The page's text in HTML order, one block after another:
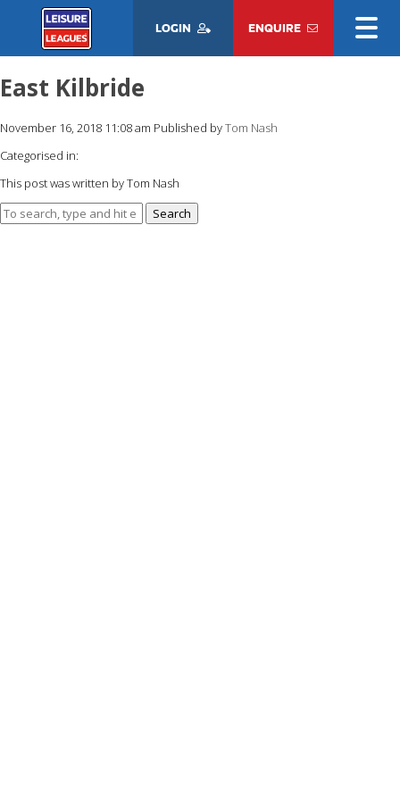
LOGIN ENQUIRE
East Kilbride
November 16, 2018 11:08 am Published byTom Nash
Categorised in:
This post was written by Tom Nash
Search